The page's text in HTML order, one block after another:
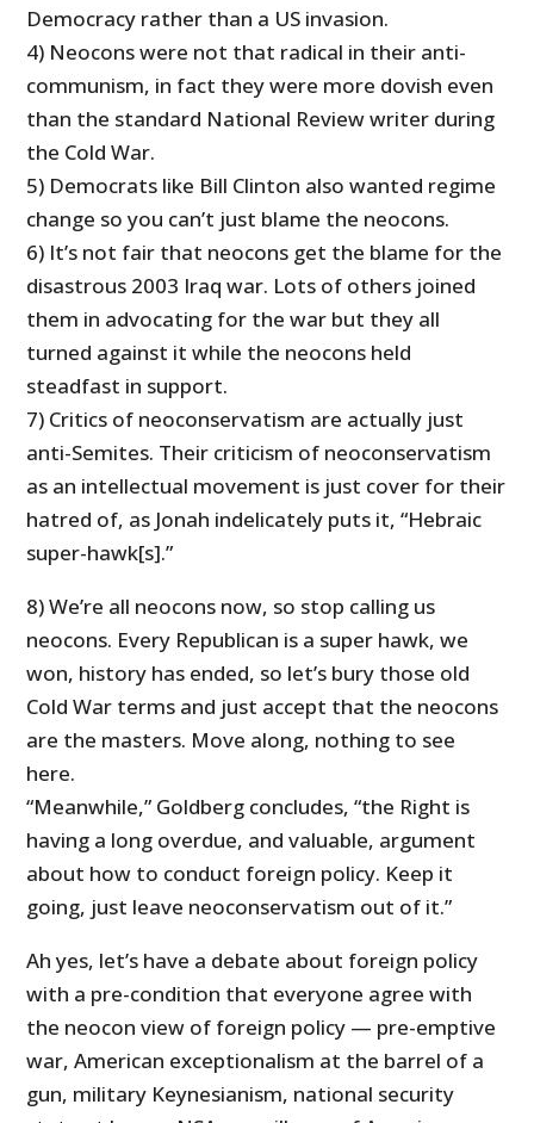
Democracy rather than a US invasion.
4) Neocons were not that radical in their anti-
communism, in fact they were more dovish even
than the standard National Review writer during
the Cold War.
5) Democrats like Bill Clinton also wanted regime
change so you can’t just blame the neocons.
6) It’s not fair that neocons get the blame for the
disastrous 2003 Iraq war. Lots of others joined
them in advocating for the war but they all
turned against it while the neocons held
steadfast in support.
7) Critics of neoconservatism are actually just
anti-Semites. Their criticism of neoconservatism
as an intellectual movement is just cover for their
hatred of, as Jonah indelicately puts it, “Hebraic
super-hawk[s].”
8) We’re all neocons now, so stop calling us
neocons. Every Republican is a super hawk, we
won, history has ended, so let’s bury those old
Cold War terms and just accept that the neocons
are the masters. Move along, nothing to see
here.
“Meanwhile,” Goldberg concludes, “the Right is
having a long overdue, and valuable, argument
about how to conduct foreign policy. Keep it
going, just leave neoconservatism out of it.”
Ah yes, let’s have a debate about foreign policy
with a pre-condition that everyone agree with
the neocon view of foreign policy — pre-emptive
war, American exceptionalism at the barrel of a
gun, military Keynesianism, national security